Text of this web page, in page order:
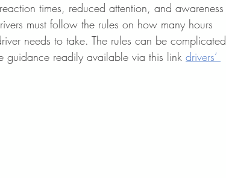
times, reduced attention, and awareness
must follow the rules on how many hours
needs to take. The rules can be complicated
guidance readily available via this link drivers’